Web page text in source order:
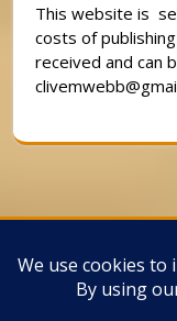
This website is
costs of
received and can